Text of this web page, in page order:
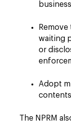
waiting
or
Adopt
The NPRM